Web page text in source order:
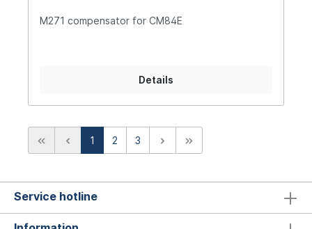
M271 compensator for CM84E
Details
1 2 3
Service hotline